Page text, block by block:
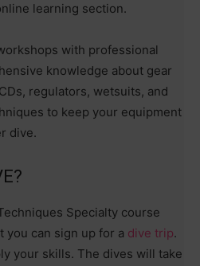
learning section.
with professional
knowledge about gear
regulators, wetsuits, and
to keep your equipment
dive.
Specialty course
you can sign up for a dive trip.
your skills. The dives will take